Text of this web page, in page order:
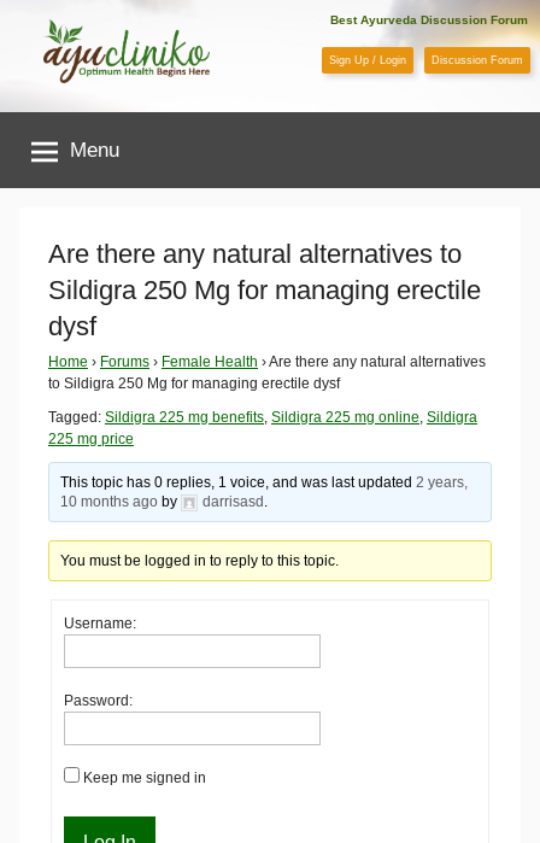
content
AyuCliniko
|
Optimum
Health
Begins
Here
Best Ayurveda Discussion Forum
Sign Up / Login Discussion Forum
Menu
Are there any natural alternatives to
Sildigra 250 Mg for managing erectile
dysf
Home › Forums › Female Health ›Are there any natural alternatives
to Sildigra 250 Mg for managing erectile dysf
Tagged: Sildigra 225 mg benefits Sildigra 225 mg online Sildigra
225 mg price
This topic has 0 replies, 1 voice, and was last updated2 years,
10 months ago by darrisasd
You must be logged in to reply to this topic.
Username:
Password:
Keep me signed in